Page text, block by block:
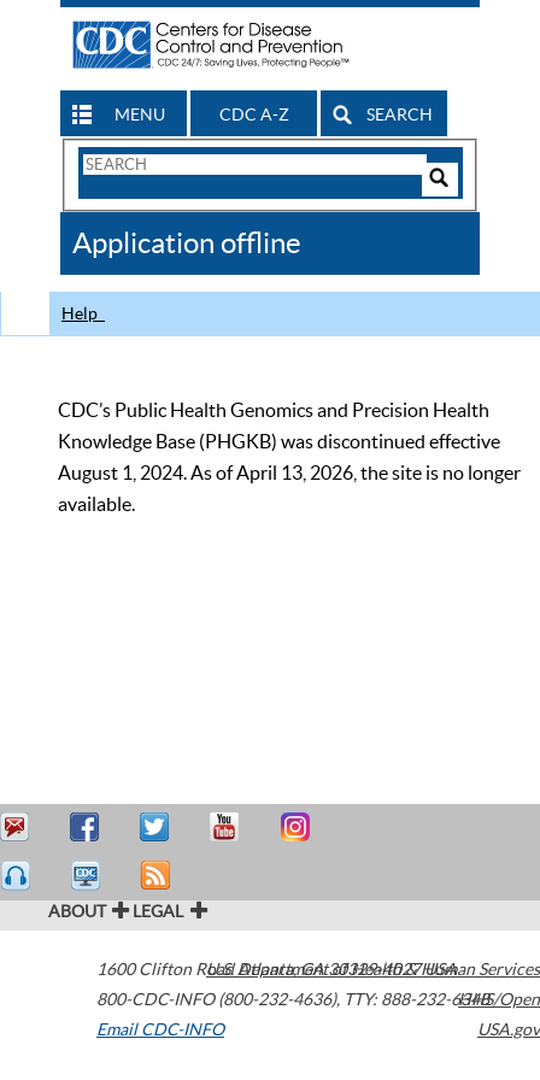
MENU CDC A-Z SEARCH
Search
CDC
Application offline
Help
CDC’s Public Health Genomics and Precision Health
Knowledge Base (PHGKB) was discontinued effective
August 1, 2024. As of April 13, 2026, the site is no longer
available.
ABOUT LEGAL
1600 Clifton Road Atlanta,GA30329-4027USA
800-CDC-INFO (800-232-4636), TTY: 888-232-6348
Email CDC-INFO
U.S. Department of Health & Human Services
HHS/Open
USA.gov